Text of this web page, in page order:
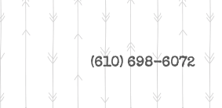
(610) 698-6072